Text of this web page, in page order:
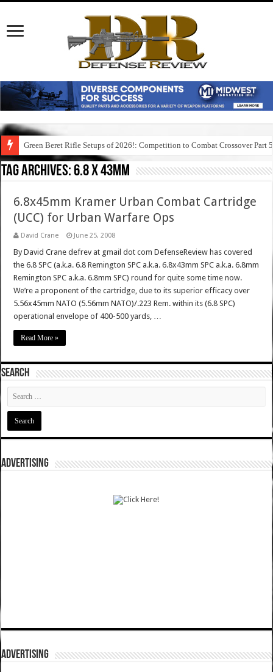
Green Beret Rifle Setups of 2026!: Competition to Combat Crossover Part 5
Tag Archives:6.8 x 43mm
6.8x45mm Kramer Urban Combat Cartridge
(UCC) for Urban Warfare Ops
David Crane June 25, 2008
By David Crane defrev at gmail dot com DefenseReview has covered
the 6.8 SPC (a.k.a. 6.8 Remington SPC a.k.a. 6.8x43mm SPC a.k.a. 6.8mm
Remington SPC a.k.a. 6.8mm SPC) round for quite some time now.
We’re a proponent of the cartridge, due to its superior efficacy over
5.56x45mm NATO (5.56mm NATO)/.223 Rem. within its (6.8 SPC)
operational envelope of 400-500 yards, …
Read More »
SEARCH
ADVERTISING
ADVERTISING